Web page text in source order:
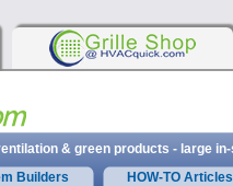
& green products - large
Builders HOW-TO Articles